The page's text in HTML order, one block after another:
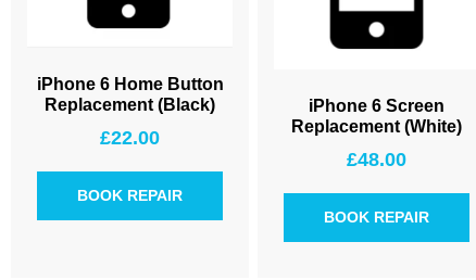
iPhone 6 Home Button
Replacement (Black)
£22.00
BOOK REPAIR
iPhone 6 Screen
Replacement (White)
£48.00
BOOK REPAIR